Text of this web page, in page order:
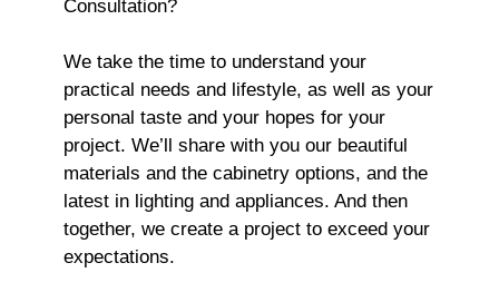
Consultation?
We take the time to understand your
practical needs and lifestyle, as well as your
personal taste and your hopes for your
project. We’ll share with you our beautiful
materials and the cabinetry options, and the
latest in lighting and appliances. And then
together, we create a project to exceed your
expectations.